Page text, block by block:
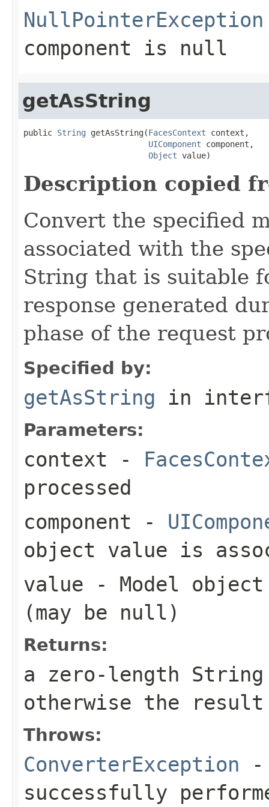
NullPointerException
component is null
getAsString
public String getAsString(FacesContext context,
UIComponent component,
Object value)
Description copied
Convert the specified
associated with the
String that is suitable
response generated
phase of the request
Specified by:
getAsString in
Parameters:
context -
processed
component -
object value is
value - Model
(may be null )
Returns:
a zero-length
otherwise the
Throws:
ConverterException -
successfully